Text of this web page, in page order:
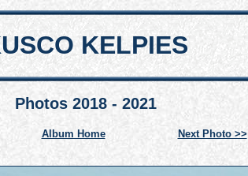
KELPIES
Photos 2018 - 2021
Album Home Next Photo >>